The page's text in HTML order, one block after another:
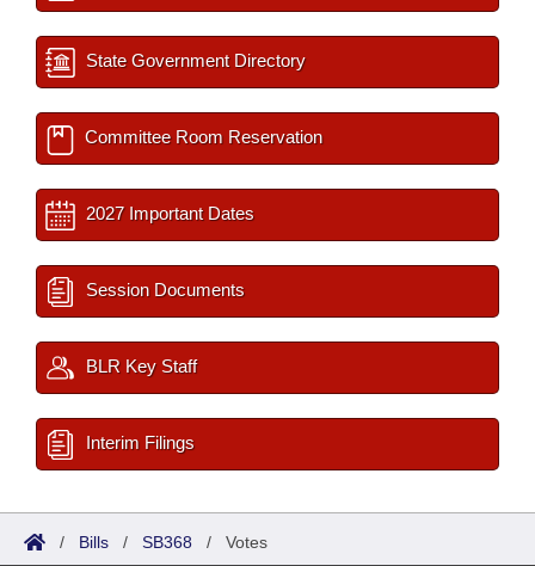
State Government Directory
Committee Room Reservation
2027 Important Dates
Session Documents
BLR Key Staff
Interim Filings
/ Bills / SB368 / Votes